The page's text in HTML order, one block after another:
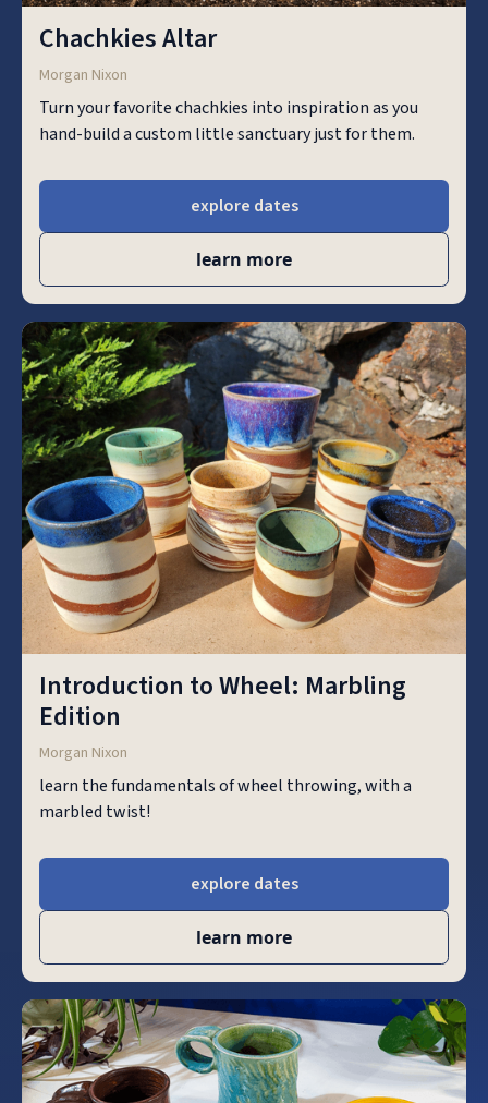
Chachkies Altar
Morgan Nixon
Turn your favorite chachkies into inspiration as you
hand-build a custom little sanctuary just for them.
explore dates
learn more
Introduction to Wheel: Marbling
Edition
Morgan Nixon
learn the fundamentals of wheel throwing, with a
marbled twist!
explore dates
learn more